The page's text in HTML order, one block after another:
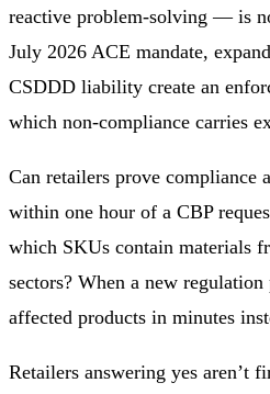
reactive problem-solving — is
July 2026 ACE mandate,
CSDDD liability create an
which non-compliance carries
Can retailers prove compliance
within one hour of a CBP
which SKUs contain materials
sectors? When a new
affected products in minutes
Retailers answering yes aren’t